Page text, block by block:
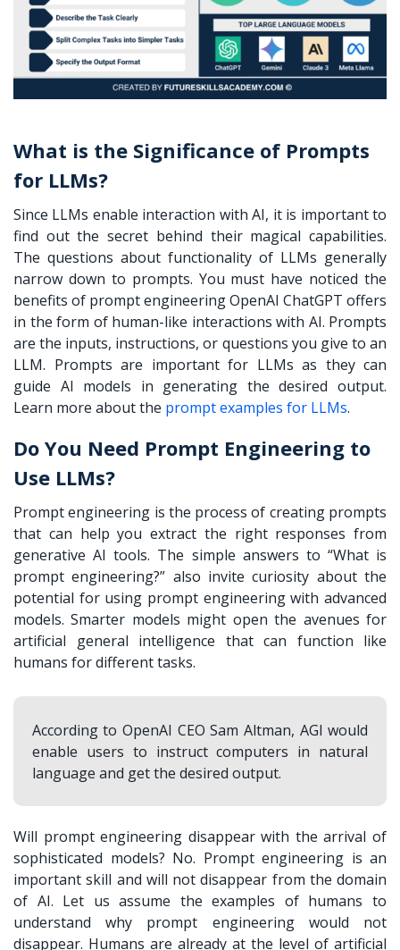
What is the Significance of Prompts
for LLMs?
Since LLMs enable interaction with AI, it is important to
find out the secret behind their magical capabilities.
The questions about functionality of LLMs generally
narrow down to prompts. You must have noticed the
benefits of prompt engineering OpenAI ChatGPT offers
in the form of human-like interactions with AI. Prompts
are the inputs, instructions, or questions you give to an
LLM. Prompts are important for LLMs as they can
guide AI models in generating the desired output.
Learn more about the prompt examples for LLMs.
Do You Need Prompt Engineering to
Use LLMs?
Prompt engineering is the process of creating prompts
that can help you extract the right responses from
generative AI tools. The simple answers to “What is
prompt engineering?” also invite curiosity about the
potential for using prompt engineering with advanced
models. Smarter models might open the avenues for
artificial general intelligence that can function like
humans for different tasks.
According to OpenAI CEO Sam Altman, AGI would
enable users to instruct computers in natural
language and get the desired output.
Will prompt engineering disappear with the arrival of
sophisticated models? No. Prompt engineering is an
important skill and will not disappear from the domain
of AI. Let us assume the examples of humans to
understand why prompt engineering would not
disappear. Humans are already at the level of artificial